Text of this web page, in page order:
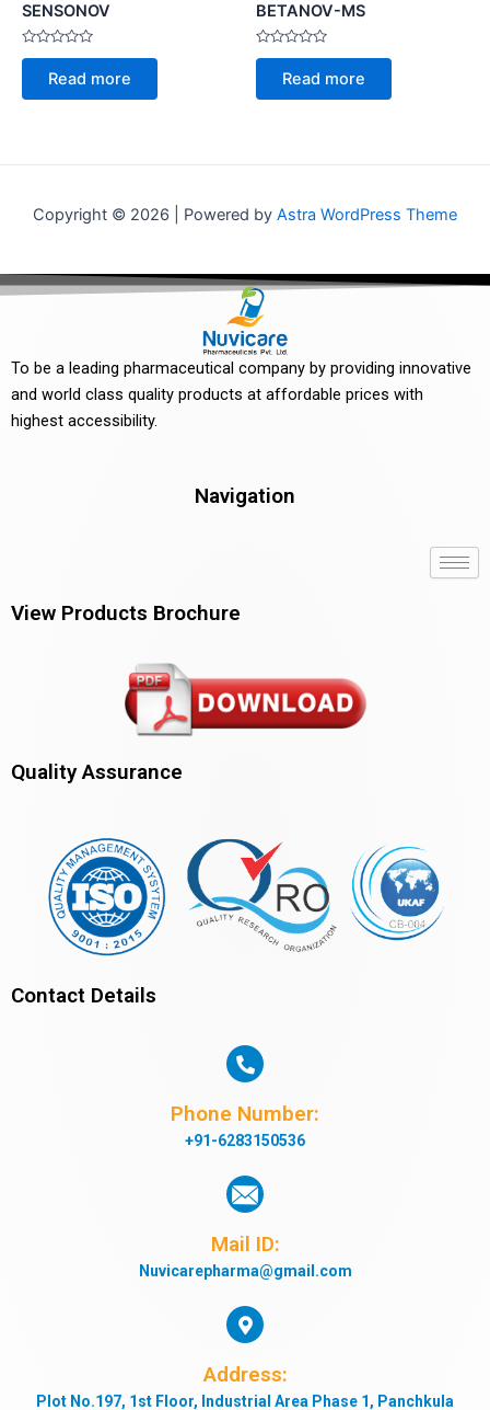
SENSONOV
Rated
of
Read more
BETANOV-MS
Rated
of
Read more
Copyright © 2026 | Powered by Astra WordPress Theme
To be a leading pharmaceutical company by providing innovative
and world class quality products at affordable prices with
highest accessibility.
Navigation
View Products Brochure
Quality Assurance
Contact Details
Phone Number:
+91-6283150536
Mail ID:
Nuvicarepharma@gmail.com
Address:
Plot No.197, 1st Floor, Industrial Area Phase 1, Panchkula